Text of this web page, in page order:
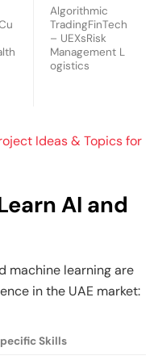
Algorithmic
TradingFinTech
– UEXsRisk
Management L
ogistics
Ideas & Topics for
AI and
machine learning are
in the UAE market:
Skills